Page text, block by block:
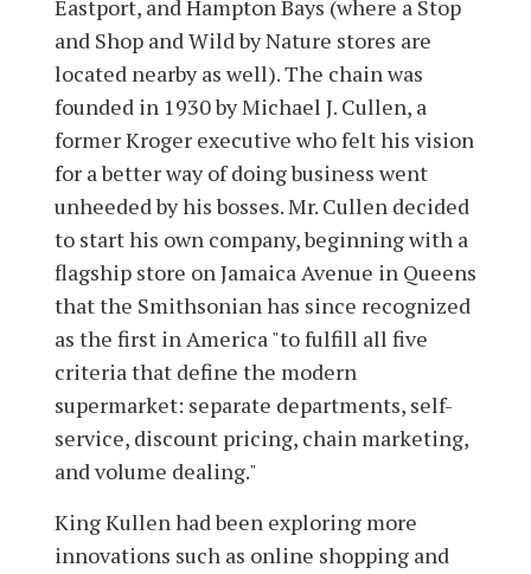
Eastport, and Hampton Bays (where a Stop
and Shop and Wild by Nature stores are
located nearby as well). The chain was
founded in 1930 by Michael J. Cullen, a
former Kroger executive who felt his vision
for a better way of doing business went
unheeded by his bosses. Mr. Cullen decided
to start his own company, beginning with a
flagship store on Jamaica Avenue in Queens
that the Smithsonian has since recognized
as the first in America "to fulfill all five
criteria that define the modern
supermarket: separate departments, self-
service, discount pricing, chain marketing,
and volume dealing."
King Kullen had been exploring more
innovations such as online shopping and